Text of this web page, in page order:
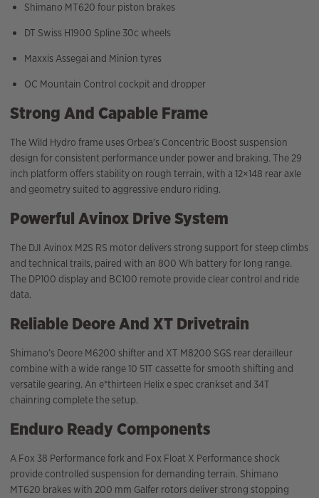
Shimano MT620 four piston brakes
DT Swiss H1900 Spline 30c wheels
Maxxis Assegai and Minion tyres
OC Mountain Control cockpit and dropper
Strong And Capable Frame
The Wild Hydro frame uses Orbea’s Concentric Boost suspension
design for consistent performance under power and braking. The 29
inch platform offers stability on rough terrain, with a 12×148 rear axle
and geometry suited to aggressive enduro riding.
Powerful Avinox Drive System
The DJI Avinox M2S RS motor delivers strong support for steep climbs
and technical trails, paired with an 800 Wh battery for long range.
The DP100 display and BC100 remote provide clear control and ride
data.
Reliable Deore And XT Drivetrain
Shimano’s Deore M6200 shifter and XT M8200 SGS rear derailleur
combine with a wide range 10 51T cassette for smooth shifting and
versatile gearing. An e*thirteen Helix e spec crankset and 34T
chainring complete the setup.
Enduro Ready Components
A Fox 38 Performance fork and Fox Float X Performance shock
provide controlled suspension for demanding terrain. Shimano
MT620 brakes with 200 mm Galfer rotors deliver strong stopping